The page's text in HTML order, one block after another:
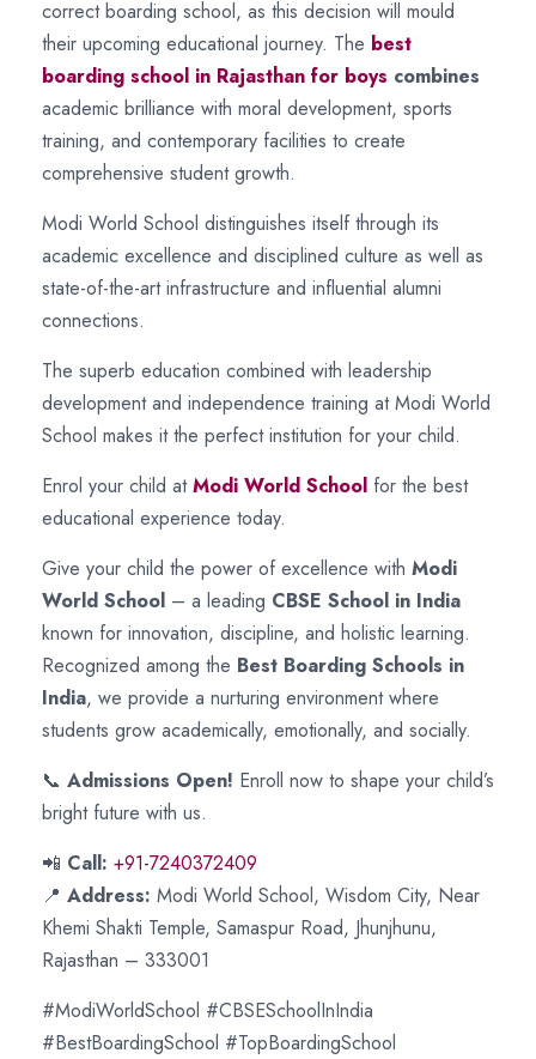
correct boarding school, as this decision will mould
their upcoming educational journey. The best
boarding school in Rajasthan for boys combines
academic brilliance with moral development, sports
training, and contemporary facilities to create
comprehensive student growth.
Modi World School distinguishes itself through its
academic excellence and disciplined culture as well as
state-of-the-art infrastructure and influential alumni
connections.
The superb education combined with leadership
development and independence training at Modi World
School makes it the perfect institution for your child.
Enrol your child atModi World School for the best
educational experience today.
Give your child the power of excellence with Modi
World School – a leading CBSE School in India
known for innovation, discipline, and holistic learning.
Recognized among the Best Boarding Schools in
India, we provide a nurturing environment where
students grow academically, emotionally, and socially.
📞 Admissions Open! Enroll now to shape your child’s
bright future with us.
📲 Call: +91-7240372409
📍 Address: Modi World School, Wisdom City, Near
Khemi Shakti Temple, Samaspur Road, Jhunjhunu,
Rajasthan – 333001
#ModiWorldSchool #CBSESchoolInIndia
#BestBoardingSchool #TopBoardingSchool